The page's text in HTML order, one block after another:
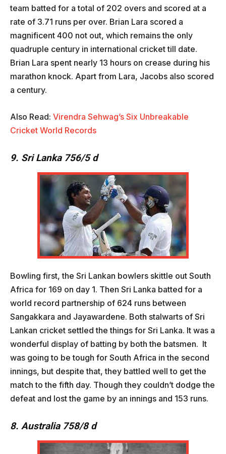
team batted for a total of 202 overs and scored at a
rate of 3.71 runs per over. Brian Lara scored a
magnificent 400 not out, which remains the only
quadruple century in international cricket till date.
Brian Lara spent nearly 13 hours on crease during his
marathon knock. Apart from Lara, Jacobs also scored
a century.
Also Read: Virendra Sehwag’s Six Unbreakable
Cricket World Records
9. Sri Lanka 756/5 d
Bowling first, the Sri Lankan bowlers skittle out South
Africa for 169 on day 1. Then Sri Lanka batted for a
world record partnership of 624 runs between
Sangakkara and Jayawardene. Both stalwarts of Sri
Lankan cricket settled the things for Sri Lanka. It was a
wonderful display of batting by both the batsmen. It
was going to be tough for South Africa in the second
innings, but despite that, they battled well to get the
match to the fifth day. Though they couldn’t dodge the
defeat and lost the game by an innings and 153 runs.
8. Australia 758/8 d